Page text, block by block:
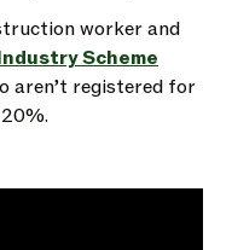
worker and
Scheme
aren’t registered for